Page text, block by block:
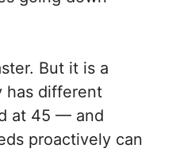
But it is a
has different
at 45 — and
proactively can